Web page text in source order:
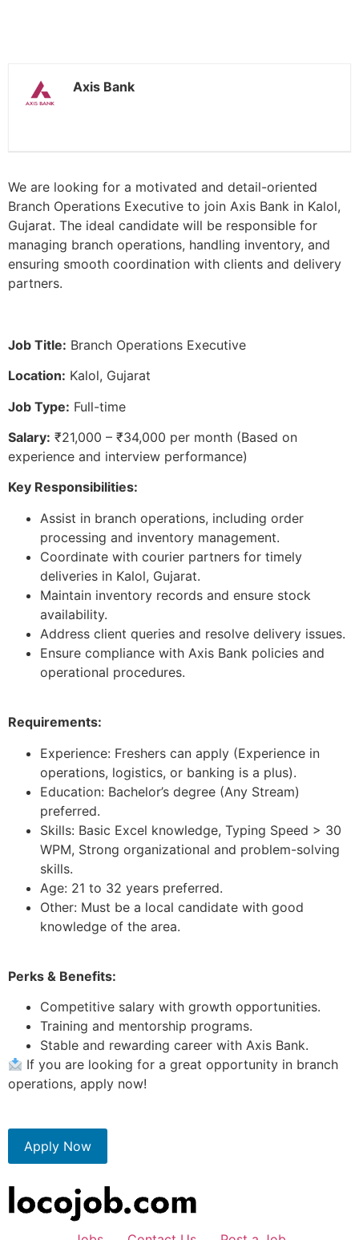
Axis Bank
We are looking for a motivated and detail-oriented
Branch Operations Executive to join Axis Bank in Kalol,
Gujarat. The ideal candidate will be responsible for
managing branch operations, handling inventory, and
ensuring smooth coordination with clients and delivery
partners.
Job Title: Branch Operations Executive
Location: Kalol, Gujarat
Job Type: Full-time
Salary: ₹21,000 – ₹34,000 per month (Based on
experience and interview performance)
Key Responsibilities:
Assist in branch operations, including order
processing and inventory management.
Coordinate with courier partners for timely
deliveries in Kalol, Gujarat.
Maintain inventory records and ensure stock
availability.
Address client queries and resolve delivery issues.
Ensure compliance with Axis Bank policies and
operational procedures.
Requirements:
Experience: Freshers can apply (Experience in
operations, logistics, or banking is a plus).
Education: Bachelor’s degree (Any Stream)
preferred.
Skills: Basic Excel knowledge, Typing Speed > 30
WPM, Strong organizational and problem-solving
skills.
Age: 21 to 32 years preferred.
Other: Must be a local candidate with good
knowledge of the area.
Perks & Benefits:
Competitive salary with growth opportunities.
Training and mentorship programs.
Stable and rewarding career with Axis Bank.
If you are looking for a great opportunity in branch
operations, apply now!
Apply Now